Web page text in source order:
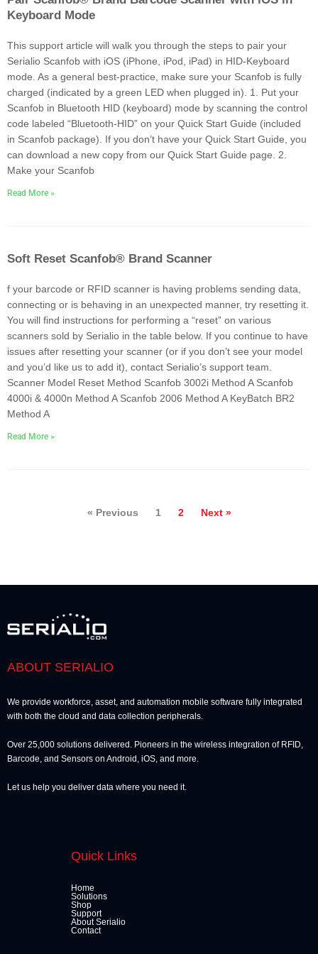
Keyboard Mode
This support article will walk you through the steps to pair your
Serialio Scanfob with iOS (iPhone, iPod, iPad) in HID-Keyboard
mode. As a general best-practice, make sure your Scanfob is fully
charged (indicated by a green LED when plugged in). 1. Put your
Scanfob in Bluetooth HID (keyboard) mode by scanning the control
code labeled “Bluetooth-HID” on your Quick Start Guide (included
in Scanfob package). If you don’t have your Quick Start Guide, you
can download a new copy from our Quick Start Guide page. 2.
Make your Scanfob
Read More »
Soft Reset Scanfob® Brand Scanner
f your barcode or RFID scanner is having problems sending data,
connecting or is behaving in an unexpected manner, try resetting it.
You will find instructions for performing a “reset” on various
scanners sold by Serialio in the table below. If you continue to have
issues after resetting your scanner (or if you don’t see your model
and you’d like us to add it), contact Serialio’s support team.
Scanner Model Reset Method Scanfob 3002i Method A Scanfob
4000i & 4000n Method A Scanfob 2006 Method A KeyBatch BR2
Method A
Read More »
« Previous 1 2 Next »
ABOUT SERIALIO
We provide workforce, asset, and automation mobile software fully integrated
with both the cloud and data collection peripherals.
Over 25,000 solutions delivered. Pioneers in the wireless integration of RFID,
Barcode, and Sensors on Android, iOS, and more.
Let us help you deliver data where you need it.
Quick Links
Home
Solutions
Shop
Support
About Serialio
Contact